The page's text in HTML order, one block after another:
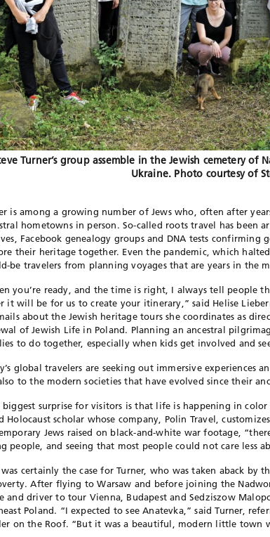
Turner’s group assemble in the Jewish cemetery
Ukraine. Photo courtesy of
is among a growing number of Jews who, often after
hometowns in person. So-called roots travel has been
Facebook genealogy groups and DNA tests confirming
their heritage together. Even the pandemic, which
be travelers from planning voyages that are years in the
you’re ready, and the time is right, I always tell people
it will be for us to create your itinerary,” said Helise
about the Jewish heritage tours she coordinates as
of Jewish Life in Poland. Planning an ancestral
to do together, especially when kids get involved and
global travelers are seeking out immersive experiences
to the modern societies that have evolved since their
biggest surprise for visitors is that life is happening in color
Holocaust scholar whose company, Polin Travel,
Jews raised on black-and-white war footage,
people, and seeing that most people could not care less
certainly the case for Turner, who was taken aback by
After flying to Warsaw and before joining the
and driver to tour Vienna, Budapest and Sedziszow
Poland. “I expected to see Anatevka,” said Turner,
on the Roof. “But it was a beautiful, modern little town